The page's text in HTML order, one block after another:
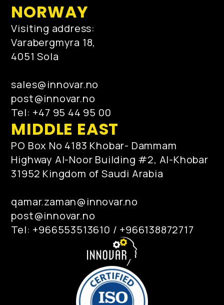
NORWAY
Visiting address:
Varabergmyra 18,
4051 Sola
sales@innovar.no
post@innovar.no
Tel: +47 95 44 95 00
MIDDLE EAST
PO Box No 4183 Khobar- Dammam
Highway Al-Noor Building #2, Al-Khobar
31952 Kingdom of Saudi Arabia
qamar.zaman@innovar.no
post@innovar.no
Tel: +966553513610 / +966138872717